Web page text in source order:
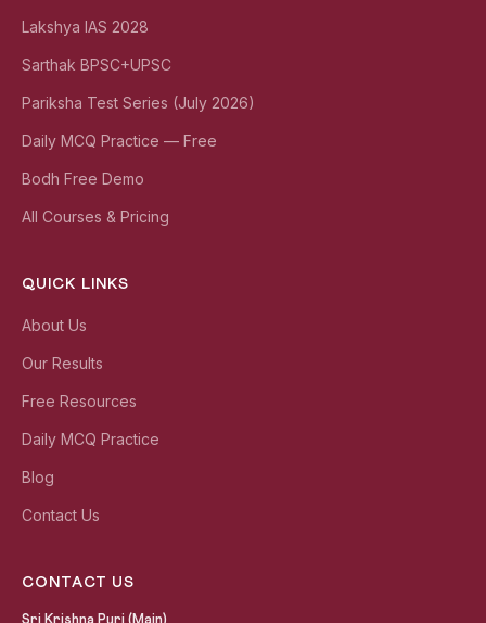
Lakshya IAS 2028
Sarthak BPSC+UPSC
Pariksha Test Series (July 2026)
Daily MCQ Practice — Free
Bodh Free Demo
All Courses & Pricing
QUICK LINKS
About Us
Our Results
Free Resources
Daily MCQ Practice
Blog
Contact Us
CONTACT US